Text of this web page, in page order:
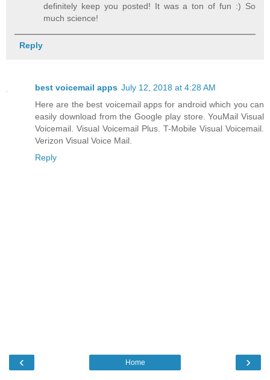
definitely keep you posted! It was a ton of fun :) So
much science!
Reply
best voicemail apps July 12, 2018 at 4:28 AM
Here are the best voicemail apps for android which you can
easily download from the Google play store. YouMail Visual
Voicemail. Visual Voicemail Plus. T-Mobile Visual Voicemail.
Verizon Visual Voice Mail.
Reply
‹ ›
Home